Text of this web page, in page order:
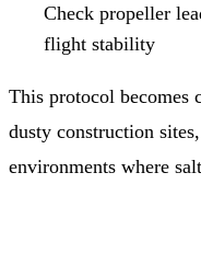
Check propeller
flight stability
This protocol becomes
dusty construction
environments where